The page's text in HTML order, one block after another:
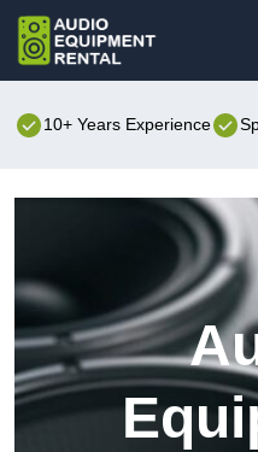
10+ Years Experience